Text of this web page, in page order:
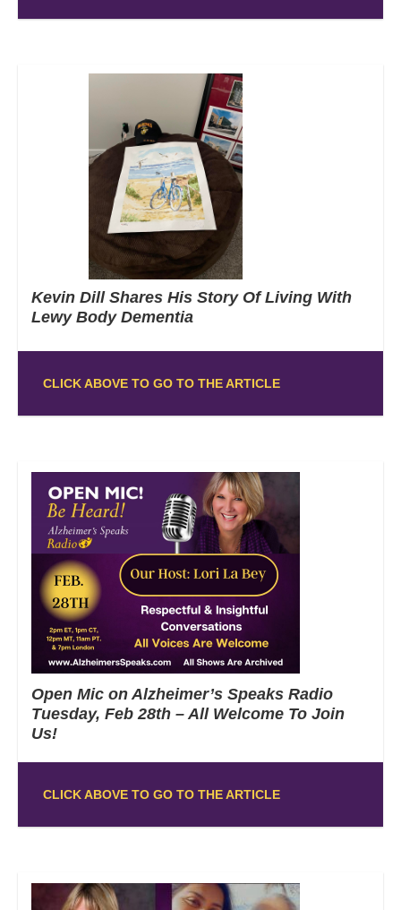
Kevin Dill Shares His Story Of Living With
Lewy Body Dementia
CLICK ABOVE TO GO TO THE ARTICLE
Open Mic on Alzheimer’s Speaks Radio
Tuesday, Feb 28th – All Welcome To Join
Us!
CLICK ABOVE TO GO TO THE ARTICLE